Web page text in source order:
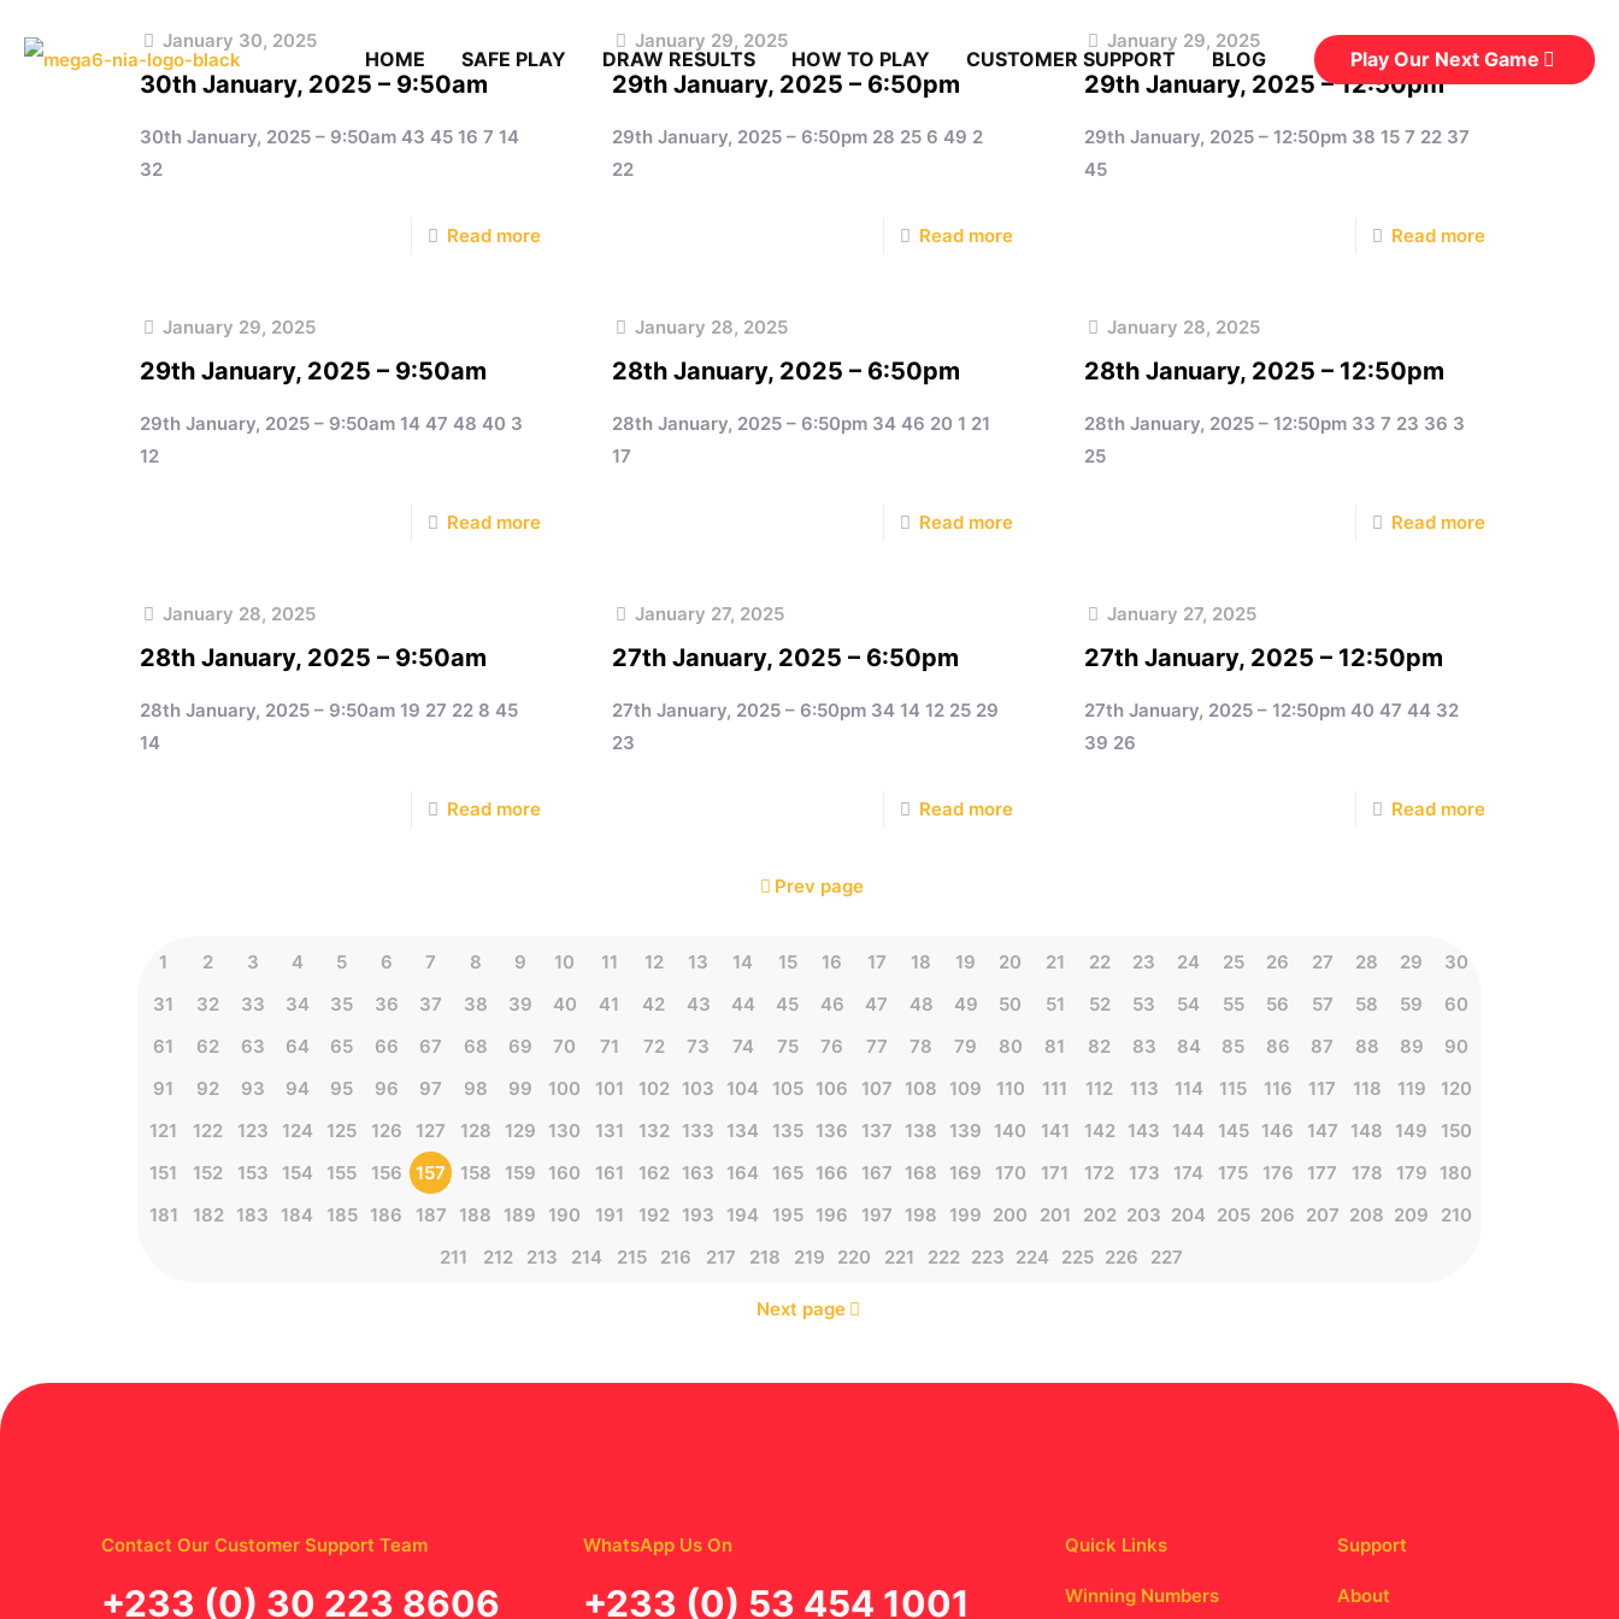
HOME SAFE PLAY DRAW RESULTS HOW TO PLAY CUSTOMER SUPPORT BLOG Play Our Next Game
January 30, 2025
30th January, 2025 – 9:50am
30th January, 2025 – 9:50am 43 45 16 7 14
32
Read more
January 29, 2025
29th January, 2025 – 6:50pm
29th January, 2025 – 6:50pm 28 25 6 49 2
22
Read more
January 29, 2025
29th January, 2025 – 12:50pm
29th January, 2025 – 12:50pm 38 15 7 22 37
45
Read more
January 29, 2025
29th January, 2025 – 9:50am
29th January, 2025 – 9:50am 14 47 48 40 3
12
Read more
January 28, 2025
28th January, 2025 – 6:50pm
28th January, 2025 – 6:50pm 34 46 20 1 21
17
Read more
January 28, 2025
28th January, 2025 – 12:50pm
28th January, 2025 – 12:50pm 33 7 23 36 3
25
Read more
January 28, 2025
28th January, 2025 – 9:50am
28th January, 2025 – 9:50am 19 27 22 8 45
14
Read more
January 27, 2025
27th January, 2025 – 6:50pm
27th January, 2025 – 6:50pm 34 14 12 25 29
23
Read more
January 27, 2025
27th January, 2025 – 12:50pm
27th January, 2025 – 12:50pm 40 47 44 32
39 26
Read more
Prev page
1 2 3 4 5 6 7 8 9 10 11 12 13 14 15 16 17 18 19 20 21 22 23 24 25 26 27 28 29
30
31
32 33 34 35 36 37 38 39 40 41 42 43 44 45 46 47 48 49 50 51 52 53 54 55 56 57 58 59
60
61
62 63 64 65 66 67 68 69 70 71 72 73 74 75 76 77 78 79 80 81 82 83 84 85 86 87 88 89
90
91
92 93 94 95 96 97 98 99 100 101 102 103 104 105 106 107 108 109 110 111 112 113 114 115 116 117 118 119
120
121
122 123 124 125 126 127 128 129 130 131 132 133 134 135 136 137 138 139 140 141 142 143 144 145 146 147 148 149
150
151
152 153 154 155 156 157 158 159 160 161 162 163 164 165 166 167 168 169 170 171 172 173 174 175 176 177 178 179
180
181
182 183 184 185 186 187 188 189 190 191 192 193 194 195 196 197 198 199 200 201 202 203 204 205 206 207 208 209
210
211
212 213 214 215 216 217 218 219 220 221 222 223 224 225 226 227
Next page
Contact Our Customer Support Team
‪+233 (0) 30 223 8606
WhatsApp Us On
‪+233 (0) 53 454 1001
Quick Links
Winning Numbers
Support
About